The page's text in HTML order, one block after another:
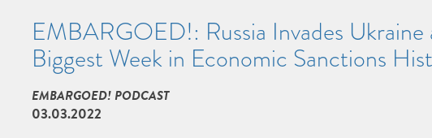
EMBARGOED!: Russia Invades Ukraine
Biggest Week in Economic Sanctions
EMBARGOED! PODCAST
03.03.2022